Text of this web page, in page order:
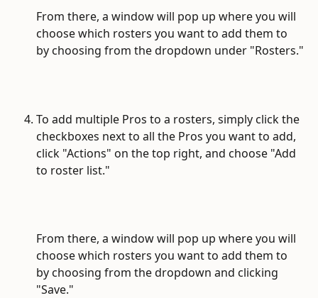
From there, a window will pop up where you will
choose which rosters you want to add them to
by choosing from the dropdown under "Rosters."
To add multiple Pros to a rosters, simply click the
checkboxes next to all the Pros you want to add,
click "Actions" on the top right, and choose "Add
to roster list."
From there, a window will pop up where you will
choose which rosters you want to add them to
by choosing from the dropdown and clicking
"Save."